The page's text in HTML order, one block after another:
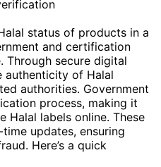
status of products in a
and certification
Through secure digital
authenticity of Halal
authorities. Government
process, making it
Halal labels online. These
updates, ensuring
Here’s a quick